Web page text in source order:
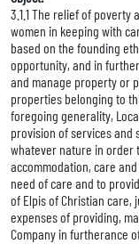
3.1.1 The relief of
women in keeping with
based on the founding
opportunity, and in
and manage property or
properties belonging to
foregoing generality,
provision of services and
whatever nature in order
accommodation, care
need of care and to
of Elpis of Christian care,
expenses of providing,
Company in furtherance